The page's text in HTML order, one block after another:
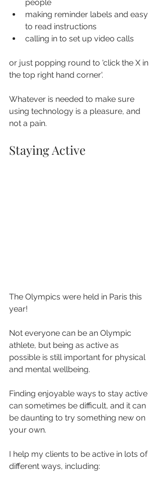
people
making reminder labels and easy
to read instructions
calling in to set up video calls
or just popping round to 'click the X in
the top right hand corner'.
Whatever is needed to make sure
using technology is a pleasure, and
not a pain.
Staying Active
The Olympics were held in Paris this
year!
Not everyone can be an Olympic
athlete, but being as active as
possible is still important for physical
and mental wellbeing.
Finding enjoyable ways to stay active
can sometimes be difficult, and it can
be daunting to try something new on
your own.
I help my clients to be active in lots of
different ways, including: